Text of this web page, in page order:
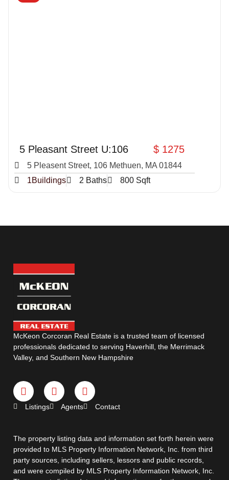
5 Pleasant Street U:106 $ 1275
5 Pleasent Street, 106 Methuen, MA 01844
1Buildings
2 Baths 800 Sqft
McKeon Corcoran Real Estate is a trusted team of licensed
professionals dedicated to serving Haverhill, the Merrimack
Valley, and Southern New Hampshire
Listings Agents Contact
The property listing data and information set forth herein were
provided to MLS Property Information Network, Inc. from third
party sources, including sellers, lessors and public records,
and were compiled by MLS Property Information Network, Inc.